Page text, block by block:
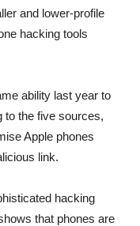
and lower-profile
hacking tools
ability last year to
to the five sources,
Apple phones
link.
hacking
that phones are